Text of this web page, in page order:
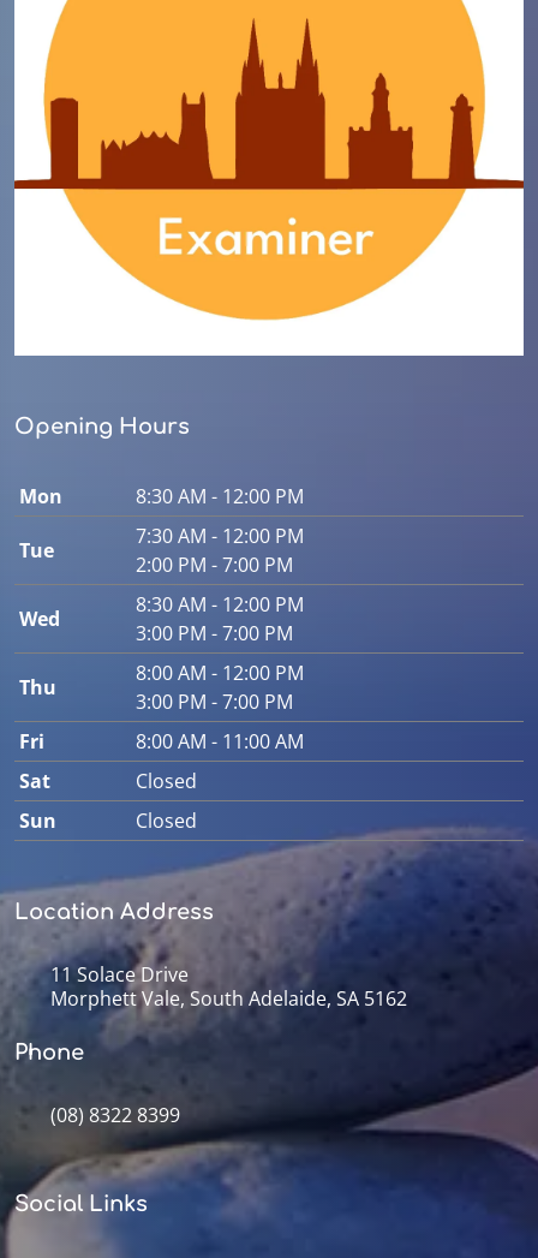
Opening Hours
Mon 8:30 AM - 12:00 PM
Tue
7:30 AM - 12:00 PM
2:00 PM - 7:00 PM
Wed
8:30 AM - 12:00 PM
3:00 PM - 7:00 PM
Thu
8:00 AM - 12:00 PM
3:00 PM - 7:00 PM
Fri
8:00 AM - 11:00 AM
Sat
Closed
Sun
Closed
Location Address
11 Solace Drive
Morphett Vale, South Adelaide, SA 5162
Phone
(08) 8322 8399
Social Links